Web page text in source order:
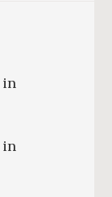
in
in